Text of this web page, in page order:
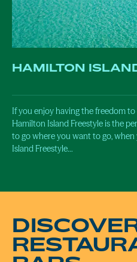
HAMILTON
If you enjoy having the freedom
Hamilton Island Freestyle is the
to go where you want to go,
Island Freestyle…